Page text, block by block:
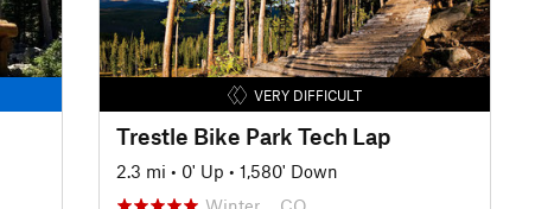
VERY DIFFICULT
Trestle Bike Park Tech Lap
2.3 mi • 0' Up • 1,580' Down